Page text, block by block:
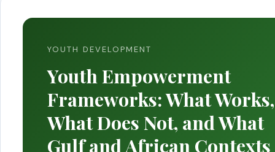
YOUTH DEVELOPMENT
Youth Empowerment
Frameworks: What Works,
What Does Not, and What
Gulf and African Contexts